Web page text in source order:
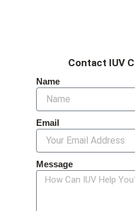
Contact IUV
Name
Email
Message